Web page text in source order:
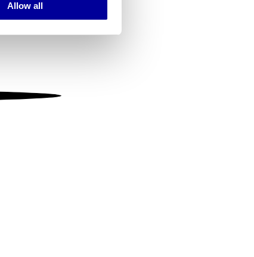
traffic. We also share
may combine it with
Allow all